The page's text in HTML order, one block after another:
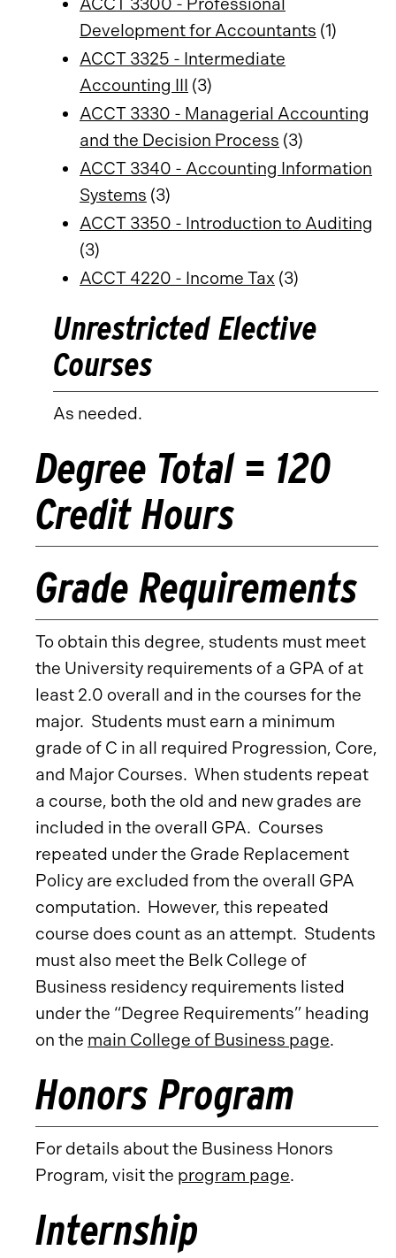
Development for Accountants (1)
ACCT 3325 - Intermediate
Accounting III (3)
ACCT 3330 - Managerial Accounting
and the Decision Process (3)
ACCT 3340 - Accounting Information
Systems (3)
ACCT 3350 - Introduction to Auditing
(3)
ACCT 4220 - Income Tax (3)
Unrestricted Elective
Courses
As needed.
Degree Total = 120
Credit Hours
Grade Requirements
To obtain this degree, students must meet
the University requirements of a GPA of at
least 2.0 overall and in the courses for the
major. Students must earn a minimum
grade of C in all required Progression, Core,
and Major Courses. When students repeat
a course, both the old and new grades are
included in the overall GPA. Courses
repeated under the Grade Replacement
Policy are excluded from the overall GPA
computation. However, this repeated
course does count as an attempt. Students
must also meet the Belk College of
Business residency requirements listed
under the “Degree Requirements” heading
on the main College of Business page.
Honors Program
For details about the Business Honors
Program, visit the program page.
Internship